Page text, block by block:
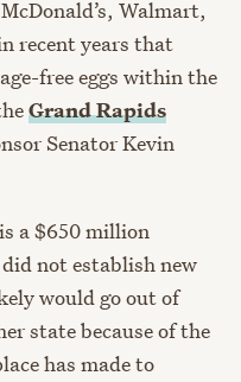
Walmart,
recent years that
free eggs within the
Grand Rapids
Senator Kevin
a $650 million
not establish new
would go out of
state because of the
has made to